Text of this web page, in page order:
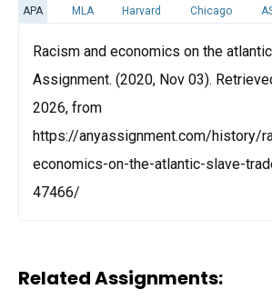
APA MLA Harvard Chicago
Racism and economics on the
Assignment. (2020, Nov 03).
2026, from
https://anyassignment.com/history/
economics-on-the-atlantic-slave-
47466/
Related Assignments: